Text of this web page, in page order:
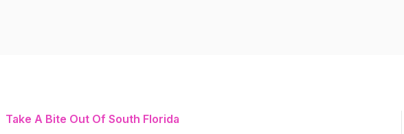
Take A Bite Out Of South Florida